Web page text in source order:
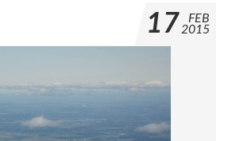
17
FEB
2015